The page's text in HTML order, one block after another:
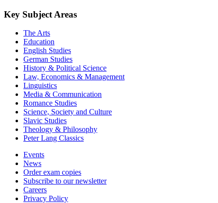
Key Subject Areas
The Arts
Education
English Studies
German Studies
History & Political Science
Law, Economics & Management
Linguistics
Media & Communication
Romance Studies
Science, Society and Culture
Slavic Studies
Theology & Philosophy
Events
News
Order exam copies
Subscribe to our newsletter
Careers